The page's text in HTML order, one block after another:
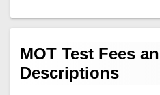
MOT Test Fees
Descriptions